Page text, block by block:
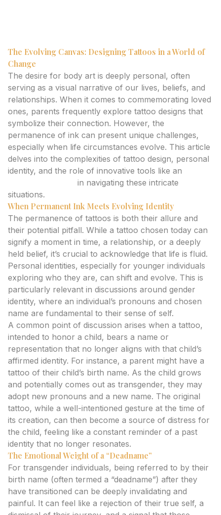
The Evolving Canvas: Designing Tattoos in a World of
Change
The desire for body art is deeply personal, often
serving as a visual narrative of our lives, beliefs, and
relationships. When it comes to commemorating loved
ones, parents frequently explore tattoo designs that
symbolize their connection. However, the
permanence of ink can present unique challenges,
especially when life circumstances evolve. This article
delves into the complexities of tattoo design, personal
identity, and the role of innovative tools like an
in navigating these intricate
situations.
When Permanent Ink Meets Evolving Identity
The permanence of tattoos is both their allure and
their potential pitfall. While a tattoo chosen today can
signify a moment in time, a relationship, or a deeply
held belief, it’s crucial to acknowledge that life is fluid.
Personal identities, especially for younger individuals
exploring who they are, can shift and evolve. This is
particularly relevant in discussions around gender
identity, where an individual’s pronouns and chosen
name are fundamental to their sense of self.
A common point of discussion arises when a tattoo,
intended to honor a child, bears a name or
representation that no longer aligns with that child’s
affirmed identity. For instance, a parent might have a
tattoo of their child’s birth name. As the child grows
and potentially comes out as transgender, they may
adopt new pronouns and a new name. The original
tattoo, while a well-intentioned gesture at the time of
its creation, can then become a source of distress for
the child, feeling like a constant reminder of a past
identity that no longer resonates.
The Emotional Weight of a “Deadname”
For transgender individuals, being referred to by their
birth name (often termed a “deadname”) after they
have transitioned can be deeply invalidating and
painful. It can feel like a rejection of their true self, a